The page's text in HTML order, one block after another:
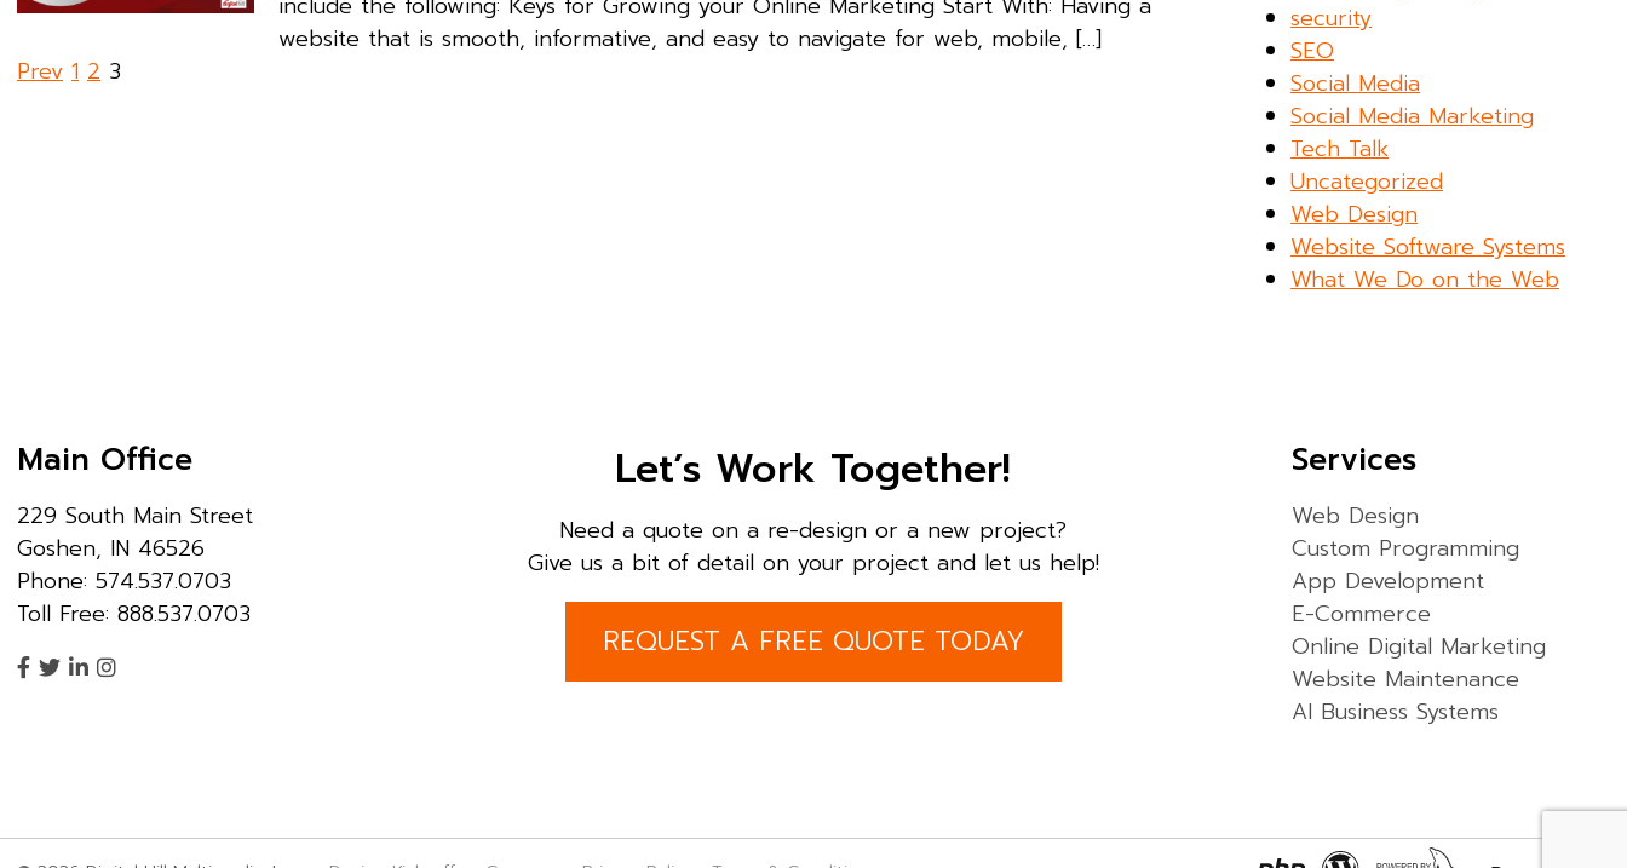
website that is smooth, informative, and easy to navigate for web, mobile, […]
Posts
Prev 1 2 3
security
SEO
Social Media
Social Media Marketing
Tech Talk
Uncategorized
Web Design
Website Software Systems
What We Do on the Web
Main Office
229 South Main Street
Goshen, IN 46526
Phone: 574.537.0703
Toll Free: 888.537.0703
Let’s Work Together!
Need a quote on a re-design or a new project?
Give us a bit of detail on your project and let us help!
REQUEST A FREE QUOTE TODAY
Services
Web Design
Custom Programming
App Development
E-Commerce
Online Digital Marketing
Website Maintenance
AI Business Systems